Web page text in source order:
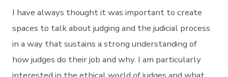
I have always thought it was important to create
spaces to talk about judging and the judicial process
in a way that sustains a strong understanding of
how judges do their job and why. I am particularly